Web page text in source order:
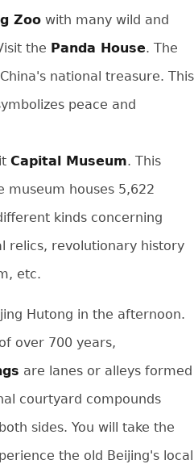
Zoowith many wild and
the Panda House. The
national treasure. This
peace and
Capital Museum. This
museum houses 5,622
kinds concerning
relics, revolutionary history
etc.
Hutong in the afternoon.
over 700 years,
are lanes or alleys formed
courtyard compounds
sides. You will take the
the old Beijing's local